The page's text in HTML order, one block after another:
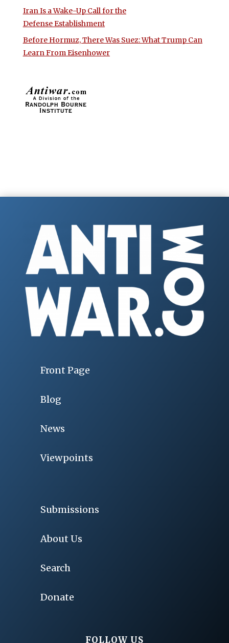
Iran Is a Wake-Up Call for the
Defense Establishment
Before Hormuz, There Was Suez: What Trump Can
Learn From Eisenhower
Front Page
Blog
News
Viewpoints
Submissions
About Us
Search
Donate
FOLLOW US